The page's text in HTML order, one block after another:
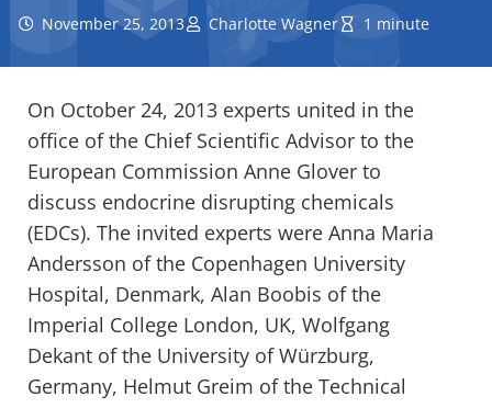
November 25, 2013 Charlotte Wagner 1 minute
On October 24, 2013 experts united in the
office of the Chief Scientific Advisor to the
European Commission Anne Glover to
discuss endocrine disrupting chemicals
(EDCs). The invited experts were Anna Maria
Andersson of the Copenhagen University
Hospital, Denmark, Alan Boobis of the
Imperial College London, UK, Wolfgang
Dekant of the University of Würzburg,
Germany, Helmut Greim of the Technical